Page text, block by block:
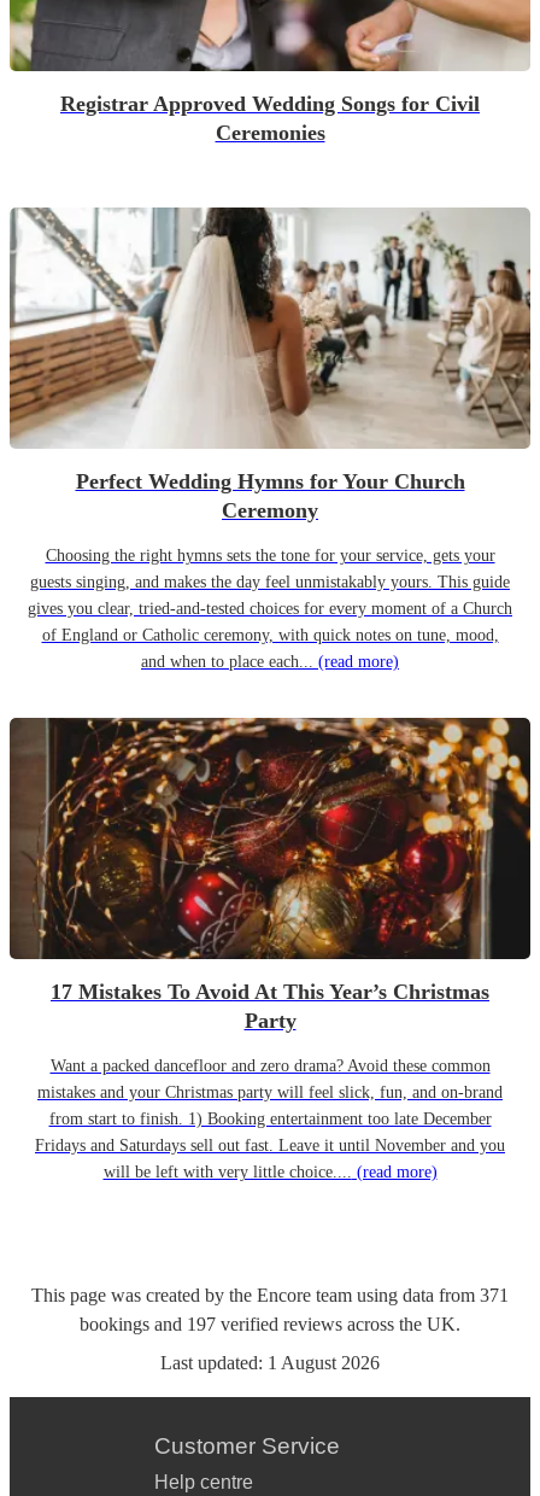
Registrar Approved Wedding Songs for Civil
Ceremonies
Perfect Wedding Hymns for Your Church
Ceremony
Choosing the right hymns sets the tone for your service, gets your
guests singing, and makes the day feel unmistakably yours. This guide
gives you clear, tried-and-tested choices for every moment of a Church
of England or Catholic ceremony, with quick notes on tune, mood,
and when to place each... (read more)
17 Mistakes To Avoid At This Year’s Christmas
Party
Want a packed dancefloor and zero drama? Avoid these common
mistakes and your Christmas party will feel slick, fun, and on-brand
from start to finish. 1) Booking entertainment too late December
Fridays and Saturdays sell out fast. Leave it until November and you
will be left with very little choice.... (read more)
This page was created by the Encore team using data from 371
bookings and 197 verified reviews across the UK.
Last updated: 1 August 2026
Customer Service
Help centre